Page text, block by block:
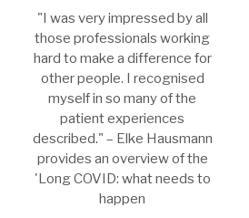
"I was very impressed by all
those professionals working
hard to make a difference for
other people. I recognised
myself in so many of the
patient experiences
described." – Elke Hausmann
provides an overview of the
'Long COVID: what needs to
happen